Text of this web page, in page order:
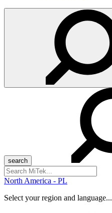
Search
for:
North America - PL
Select your region and language...